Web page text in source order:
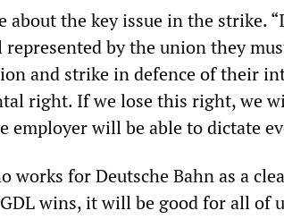
about the key issue in the strike.
by the union they
and strike in defence of their
right. If we lose this right, we
employer will be able to dictate
works for Deutsche Bahn as a
wins, it will be good for all of